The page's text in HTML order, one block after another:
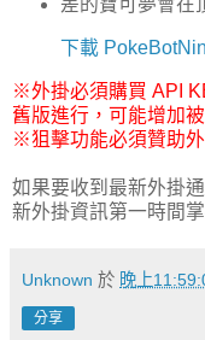
下載
※外掛必須購買 API
舊版進行，可能增加
※狙擊功能必須贊助
如果要收到最新外掛
新外掛資訊第一時間掌
Unknown 於 晚上
分享